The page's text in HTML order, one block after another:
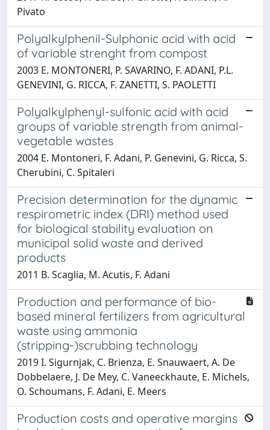
Pivato
Polyalkylphenil-Sulphonic acid with acid
of variable strenght from compost
2003 E. MONTONERI, P. SAVARINO, F. ADANI, P.L.
GENEVINI, G. RICCA, F. ZANETTI, S. PAOLETTI
Polyalkylphenyl-sulfonic acid with acid
groups of variable strength from animal-
vegetable wastes
2004 E. Montoneri, F. Adani, P. Genevini, G. Ricca, S.
Cherubini, C. Spitaleri
Precision determination for the dynamic
respirometric index (DRI) method used
for biological stability evaluation on
municipal solid waste and derived
products
2011 B. Scaglia, M. Acutis, F. Adani
Production and performance of bio-
based mineral fertilizers from agricultural
waste using ammonia
(stripping-)scrubbing technology
2019 I. Sigurnjak, C. Brienza, E. Snauwaert, A. De
Dobbelaere, J. De Mey, C. Vaneeckhaute, E. Michels,
O. Schoumans, F. Adani, E. Meers
Production costs and operative margins